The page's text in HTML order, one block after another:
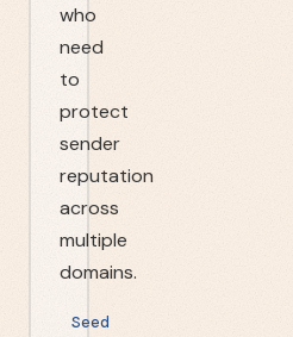
who
need
to
protect
sender
reputation
across
multiple
domains.
Seed